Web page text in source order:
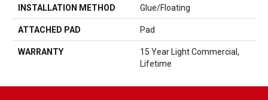
INSTALLATION METHOD Glue/Floating
ATTACHED PAD Pad
WARRANTY
15 Year Light Commercial,
Lifetime